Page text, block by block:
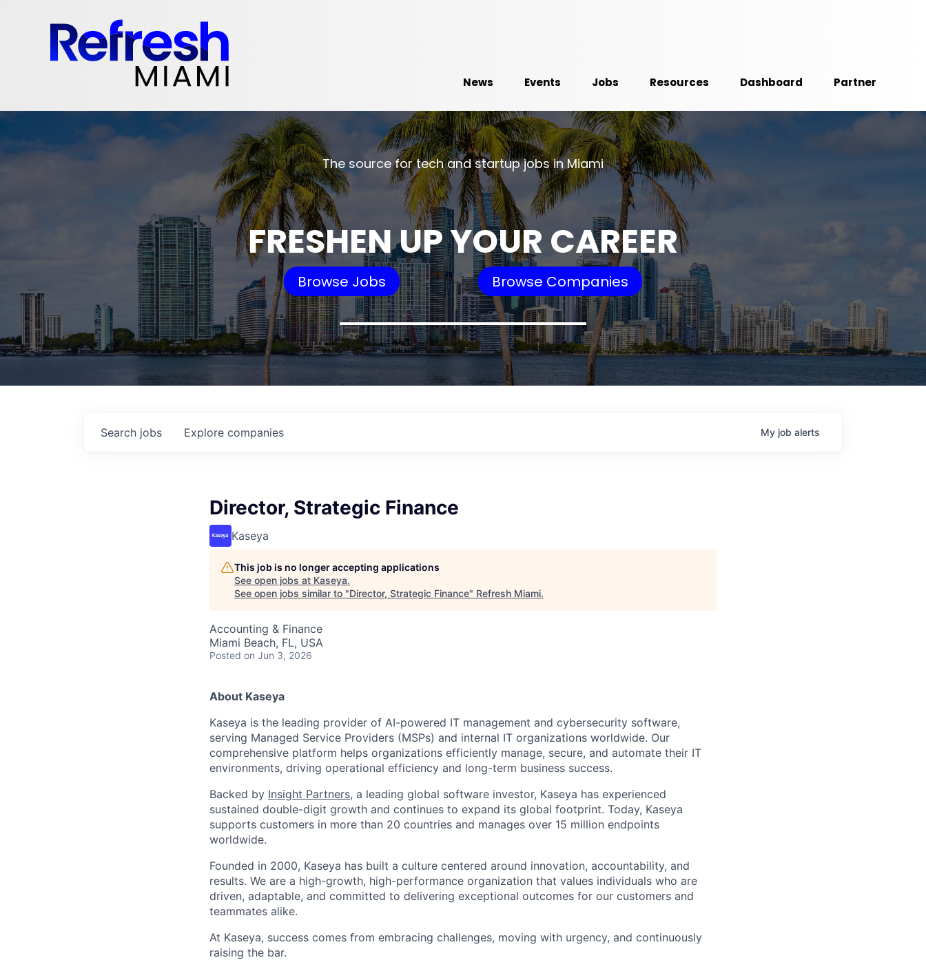
News Events Jobs Resources Dashboard Partner
The source for tech and startup jobs in Miami
FRESHEN UP YOUR CAREER
Browse Jobs Browse Companies
Search jobs Explore companies My job alerts
Director, Strategic Finance
Kaseya
This job is no longer accepting applications
See open jobs at Kaseya.
See open jobs similar to "Director, Strategic Finance" Refresh Miami.
Accounting & Finance
Miami Beach, FL, USA
Posted on Jun 3, 2026
About Kaseya
Kaseya is the leading provider of AI-powered IT management and cybersecurity software,
serving Managed Service Providers (MSPs) and internal IT organizations worldwide. Our
comprehensive platform helps organizations efficiently manage, secure, and automate their IT
environments, driving operational efficiency and long-term business success.
Backed by Insight Partners, a leading global software investor, Kaseya has experienced
sustained double-digit growth and continues to expand its global footprint. Today, Kaseya
supports customers in more than 20 countries and manages over 15 million endpoints
worldwide.
Founded in 2000, Kaseya has built a culture centered around innovation, accountability, and
results. We are a high-growth, high-performance organization that values individuals who are
driven, adaptable, and committed to delivering exceptional outcomes for our customers and
teammates alike.
At Kaseya, success comes from embracing challenges, moving with urgency, and continuously
raising the bar.